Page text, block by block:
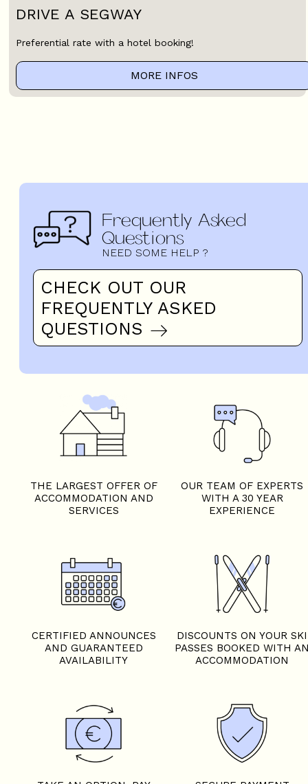
DRIVE A SEGWAY
Preferential rate with a hotel booking!
MORE INFOS
Frequently Asked
Questions
NEED SOME HELP ?
CHECK OUT OUR
FREQUENTLY ASKED
QUESTIONS
THE LARGEST OFFER OF
ACCOMMODATION AND
SERVICES
OUR TEAM OF EXPERTS
WITH A 30 YEAR
EXPERIENCE
CERTIFIED ANNOUNCES
AND GUARANTEED
AVAILABILITY
DISCOUNTS ON YOUR SKI
PASSES BOOKED WITH
ACCOMMODATION